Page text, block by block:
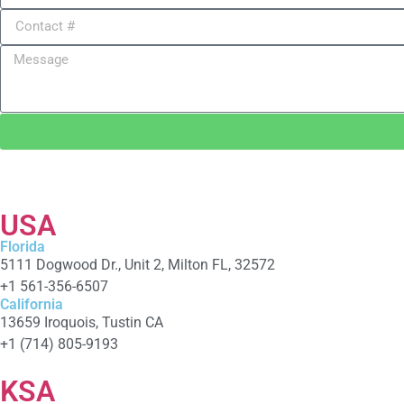
USA
Florida
5111 Dogwood Dr., Unit 2, Milton FL, 32572
+1 561-356-6507
California
13659 Iroquois, Tustin CA
+1 (714) 805-9193
KSA